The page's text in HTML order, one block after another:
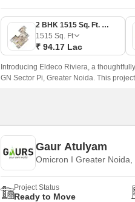
2 BHK 1515 Sq. Ft. Apartment
1515 Sq. Ft
₹ 94.17 Lac
Introducing Eldeco Riviera, a
GN Sector Pi, Greater Noida. This
making it an ideal location for those
Gaur Atulyam
Omicron I Greater Noida,
Project Status
Ready to Move